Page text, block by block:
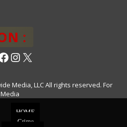
:
Instagram
X
Media, LLC All rights reserved. For
HOME
Crime